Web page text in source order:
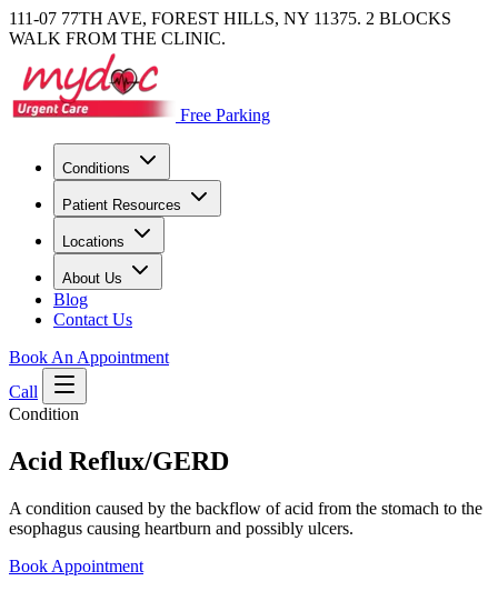
111-07 77TH AVE, FOREST HILLS, NY 11375. 2 BLOCKS
WALK FROM THE CLINIC.
Free Parking
Conditions
Patient Resources
Locations
About Us
Blog
Contact Us
Book An Appointment
Call
Condition
Acid Reflux/GERD
A condition caused by the backflow of acid from the stomach to the
esophagus causing heartburn and possibly ulcers.
Book Appointment